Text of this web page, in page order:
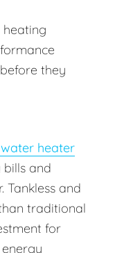
they
heater
and
Tankless and
traditional
for